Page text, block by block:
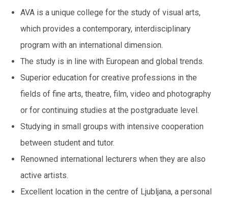
AVA is a unique college for the study of visual arts,
which provides a contemporary, interdisciplinary
program with an international dimension.
The study is in line with European and global trends.
Superior education for creative professions in the
fields of fine arts, theatre, film, video and photography
or for continuing studies at the postgraduate level.
Studying in small groups with intensive cooperation
between student and tutor.
Renowned international lecturers when they are also
active artists.
Excellent location in the centre of Ljubljana, a personal